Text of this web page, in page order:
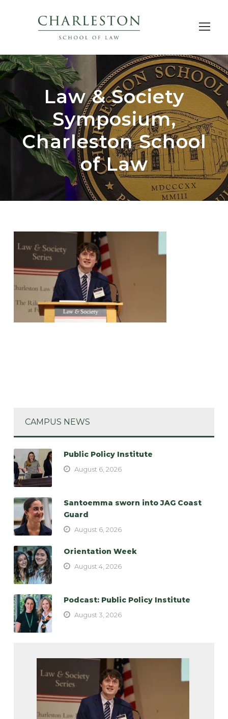
Law & Society
Symposium,
Charleston School
of Law
CAMPUS NEWS
Public Policy Institute
August 6, 2026
Santoemma sworn into JAG Coast
Guard
August 6, 2026
Orientation Week
August 4, 2026
Podcast: Public Policy Institute
August 3, 2026